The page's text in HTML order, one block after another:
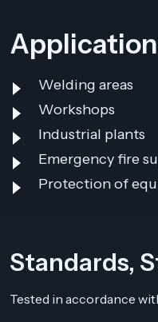
Welding areas
Workshops
Industrial plants
Emergency fire
Protection of
Standards,
Tested in accordance